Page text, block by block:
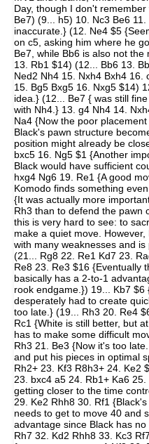
Day, though I don't remember
Be7) (9... h5) 10. Nc3 Be6
inaccurate.} (12. Ne4 $5
on c5, asking him where he
Be7, while Bb6 is also not
13. Rb1 $14) (12... Bb6 13.
Ned2 Nh4 15. Nxh4 Bxh4 16.
15. Bg5 Bxg5 16. Nxg5 $14)
idea.} (12... Be7 { was still
with Nh4.} 13. g4 Nh4 14.
Na4 {Now the poor
Black's pawn structure
position might already be
bxc5 16. Ng5 $1 {Another
Black would have sufficient
hxg4 Ng6 19. Re1 {A good
Komodo finds something
{It was actually more
Rh3 than to defend the pawn
this is very hard to see: to
make a quiet move.
with many weaknesses and
(21... Rg8 22. Re1 Kd7 23.
Re8 23. Re3 $16 {Eventually
basically has a 2-to-1
rook endgame.}) 19... Kb7 $6
desperately had to create
too late.} (19... Rh3 20. Re4
Rc1 {White is still better, but
has to make some difficult
Rh3 21. Be3 {Now it's too
and put his pieces in optimal
Rh2+ 23. Kf3 R8h3+ 24. Ke2
23. bxc4 a5 24. Rb1+ Ka6
getting closer to the time
29. Ke2 Rhh8 30. Rf1
needs to get to move 40 and
advantage since Black has
Rh7 32. Kd2 Rhh8 33. Kc3